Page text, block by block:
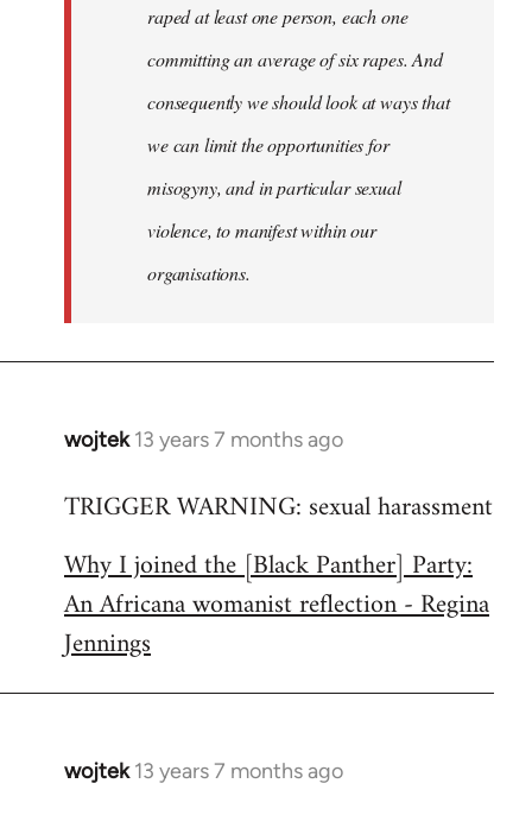
raped at least one person, each one
committing an average of six rapes. And
consequently we should look at ways that
we can limit the opportunities for
misogyny, and in particular sexual
violence, to manifest within our
organisations.
wojtek 13 years 7 months ago
In
to
by
libcom.org
TRIGGER WARNING: sexual harassment
Why I joined the [Black Panther] Party:
An Africana womanist reflection - Regina
Jennings
wojtek 13 years 7 months ago
In